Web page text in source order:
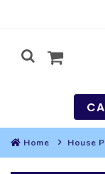
Home House